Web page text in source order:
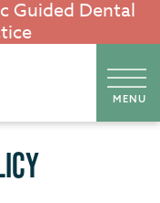
Guided Dental